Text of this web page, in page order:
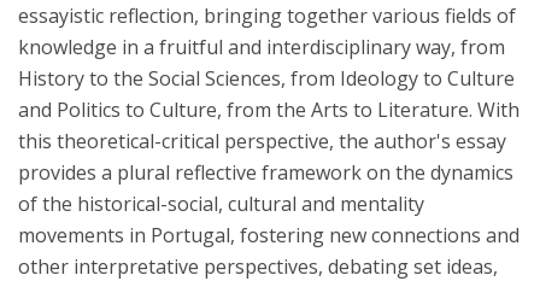
essayistic reflection, bringing together various fields of
knowledge in a fruitful and interdisciplinary way, from
History to the Social Sciences, from Ideology to Culture
and Politics to Culture, from the Arts to Literature. With
this theoretical-critical perspective, the author's essay
provides a plural reflective framework on the dynamics
of the historical-social, cultural and mentality
movements in Portugal, fostering new connections and
other interpretative perspectives, debating set ideas,